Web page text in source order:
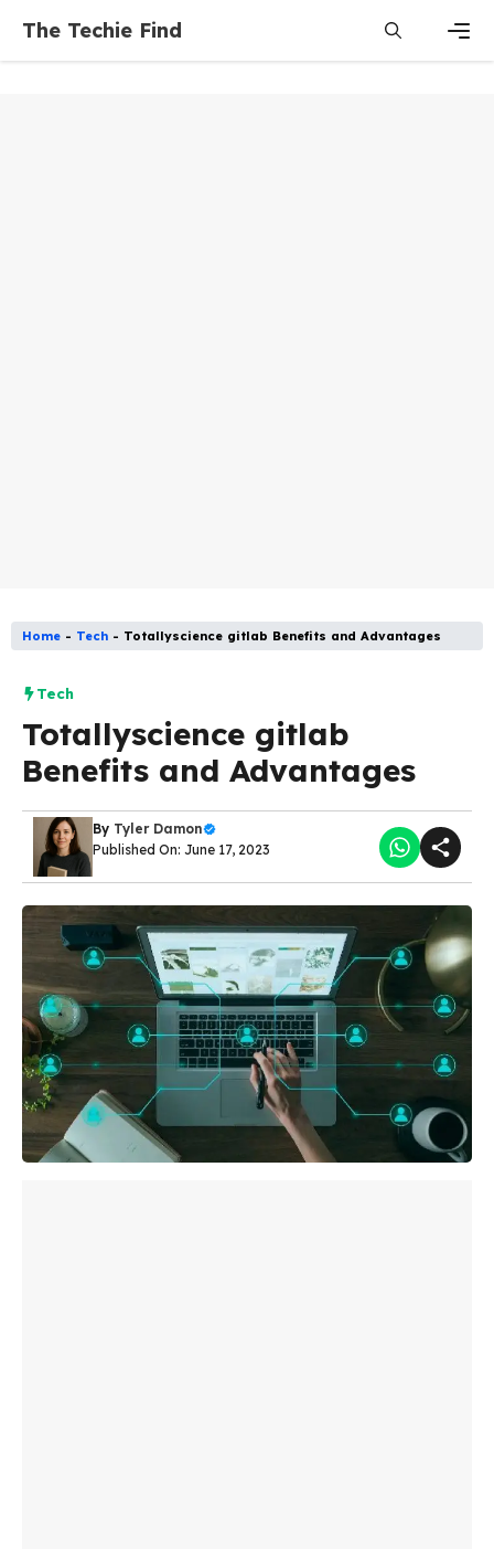
content
The Techie Find
Home - Tech - Totallyscience gitlab Benefits and Advantages
Tech
Totallyscience gitlab
Benefits and Advantages
By Tyler Damon
Published On: June 17, 2023